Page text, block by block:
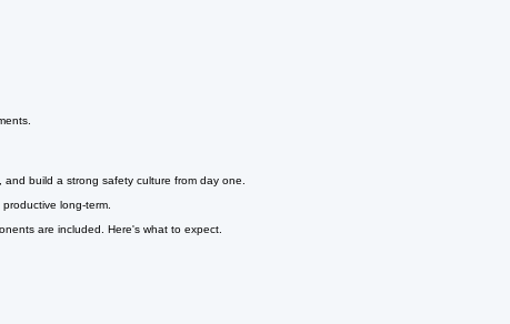
build a strong safety culture from day one.
long-term.
are included. Here's what to expect.